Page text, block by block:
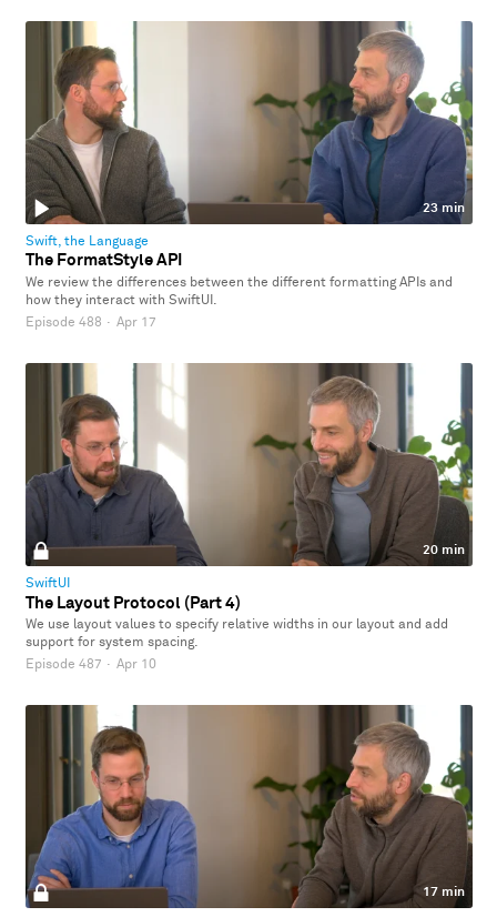
23 min
Swift, the Language
The FormatStyle API
We review the differences between the different formatting APIs and
how they interact with SwiftUI.
Episode 488 · Apr 17
20 min
SwiftUI
The Layout Protocol (Part 4)
We use layout values to specify relative widths in our layout and add
support for system spacing.
Episode 487 · Apr 10
17 min